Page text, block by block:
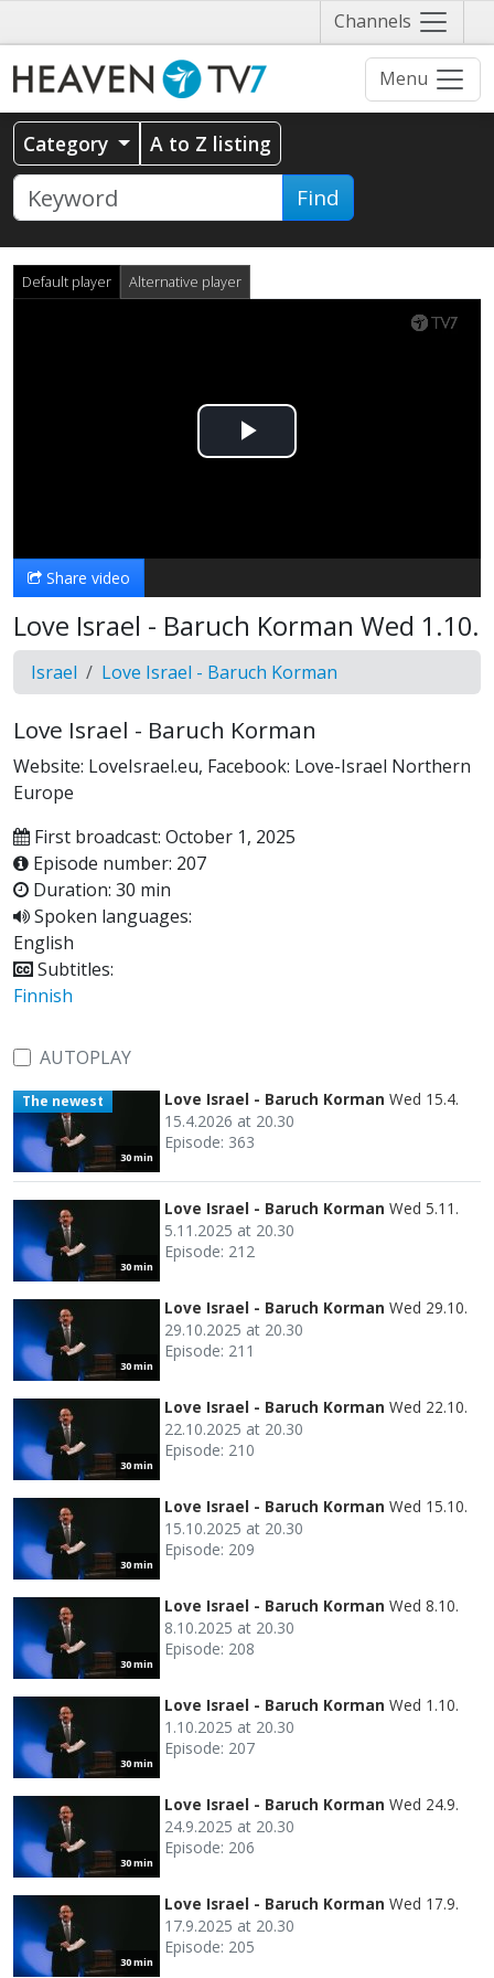
Channels Näytä
valikko
Menu
Category A to Z listing
Find
Default player Alternative player
Play
Share video
Love Israel - Baruch Korman Wed 1.10.
Israel Love Israel - Baruch Korman
Love Israel - Baruch Korman
Website: LoveIsrael.eu, Facebook: Love-Israel Northern
Europe
First broadcast: October 1, 2025
Episode number: 207
Duration: 30 min
Spoken languages:
English
Subtitles:
Finnish
AUTOPLAY
30 min
The newest Love Israel - Baruch Korman Wed 15.4.
15.4.2026 at 20.30
Episode: 363
30 min
Love Israel - Baruch Korman Wed 5.11.
5.11.2025 at 20.30
Episode: 212
30 min
Love Israel - Baruch Korman Wed 29.10.
29.10.2025 at 20.30
Episode: 211
30 min
Love Israel - Baruch Korman Wed 22.10.
22.10.2025 at 20.30
Episode: 210
30 min
Love Israel - Baruch Korman Wed 15.10.
15.10.2025 at 20.30
Episode: 209
30 min
Love Israel - Baruch Korman Wed 8.10.
8.10.2025 at 20.30
Episode: 208
30 min
Love Israel - Baruch Korman Wed 1.10.
1.10.2025 at 20.30
Episode: 207
30 min
Love Israel - Baruch Korman Wed 24.9.
24.9.2025 at 20.30
Episode: 206
30 min
Love Israel - Baruch Korman Wed 17.9.
17.9.2025 at 20.30
Episode: 205